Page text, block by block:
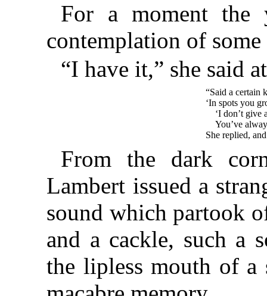
For a moment the
contemplation of
“I have it,” she said
“Said a certain
‘In spots you
‘I don’t give
You’ve
She replied,
From the dark
Lambert issued a
sound which partook
and a cackle, such a
the lipless mouth of a